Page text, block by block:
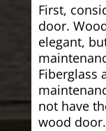
First,
door.
elegant,
Fiberglass
not have
wood door.